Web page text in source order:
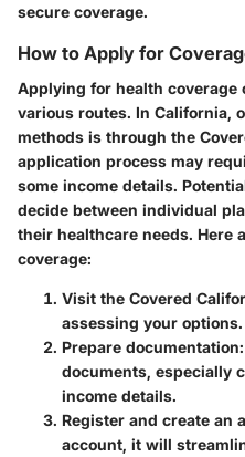
secure coverage.
How to Apply for
Applying for health coverage
various routes. In California,
methods is through the
application process may
some income details.
decide between individual
their healthcare needs. Here
coverage:
Visit the Covered
assessing your options.
Prepare documentation
documents, especially
income details.
Register and create an
account, it will